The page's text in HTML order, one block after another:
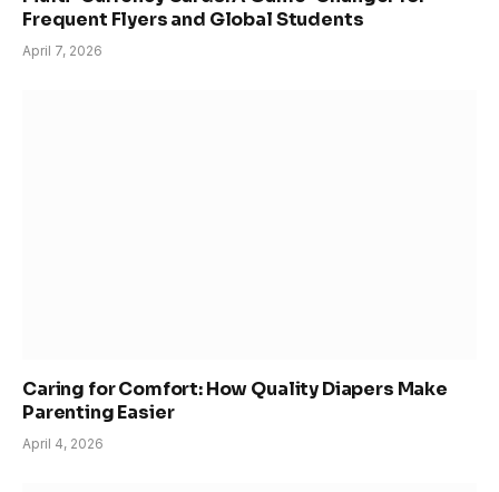
Frequent Flyers and Global Students
April 7, 2026
Caring for Comfort: How Quality Diapers Make
Parenting Easier
April 4, 2026